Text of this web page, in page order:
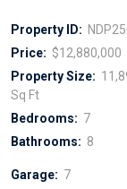
Property ID:
Price: $12,880,000
Property Size:
Sq Ft
Bedrooms: 7
Bathrooms: 8
Garage: 7